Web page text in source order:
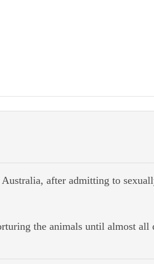
after admitting to
the animals until almost all